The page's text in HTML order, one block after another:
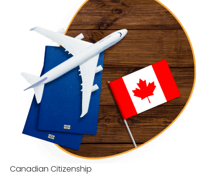
Canadian Citizenship